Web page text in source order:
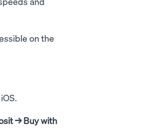
on the
→ Buy with